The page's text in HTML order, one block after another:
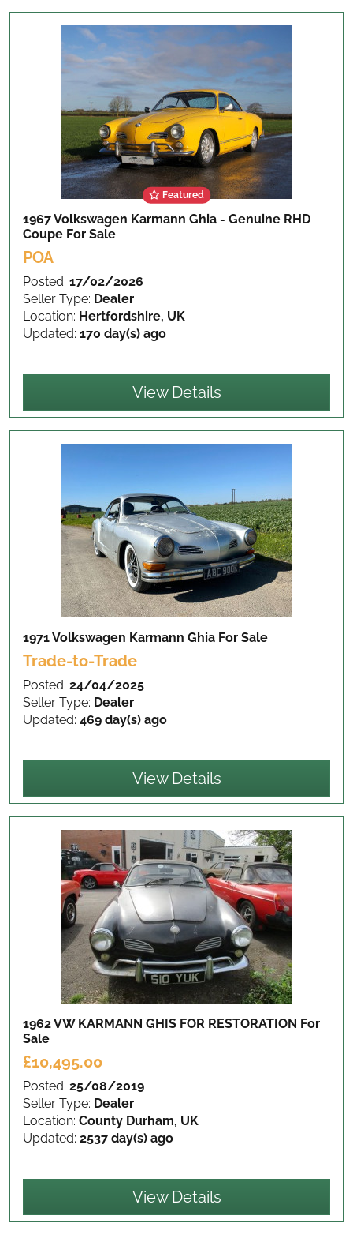
Featured
1967 Volkswagen Karmann Ghia - Genuine RHD
Coupe For Sale
POA
Posted: 17/02/2026
Seller Type: Dealer
Location: Hertfordshire, UK
Updated: 170 day(s) ago
View Details
1971 Volkswagen Karmann Ghia For Sale
Trade-to-Trade
Posted: 24/04/2025
Seller Type: Dealer
Updated: 469 day(s) ago
View Details
1962 VW KARMANN GHIS FOR RESTORATION For
Sale
£10,495.00
Posted: 25/08/2019
Seller Type: Dealer
Location: County Durham, UK
Updated: 2537 day(s) ago
View Details